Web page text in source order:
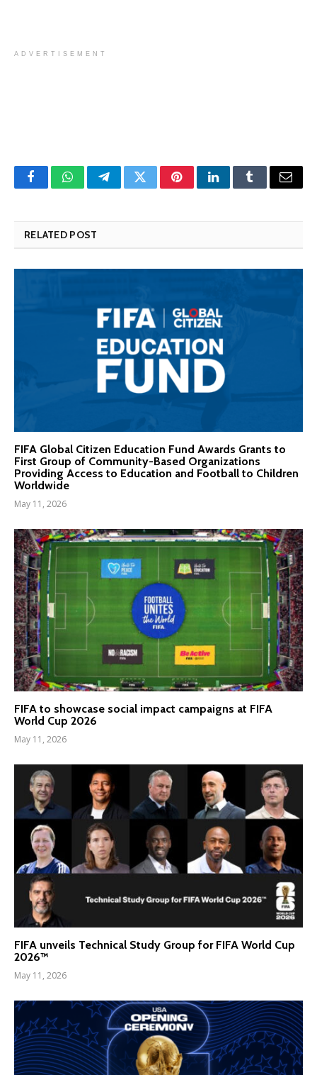
ADVERTISEMENT
FacebookWhatsAppTelegramTwitterPinterestLinkedInTumblrEmail
RELATED POST
FIFA Global Citizen Education Fund Awards Grants to
First Group of Community-Based Organizations
Providing Access to Education and Football to Children
Worldwide
May 11, 2026
FIFA to showcase social impact campaigns at FIFA
World Cup 2026
May 11, 2026
FIFA unveils Technical Study Group for FIFA World Cup
2026™
May 11, 2026